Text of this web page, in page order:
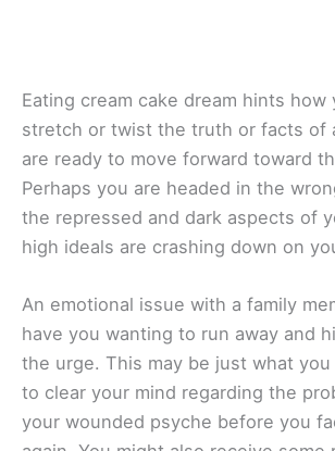
Eating cream cake dream hints how
stretch or twist the truth or facts of
are ready to move forward toward
Perhaps you are headed in the
the repressed and dark aspects of
high ideals are crashing down on
An emotional issue with a family
have you wanting to run away and
the urge. This may be just what
to clear your mind regarding the
your wounded psyche before you